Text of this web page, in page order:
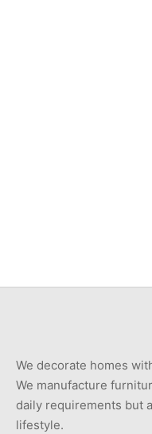
We decorate homes
We manufacture
daily requirements but
lifestyle.